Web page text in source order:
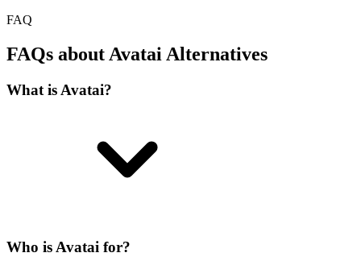
FAQ
FAQs about Avatai Alternatives
What is Avatai?
Who is Avatai for?